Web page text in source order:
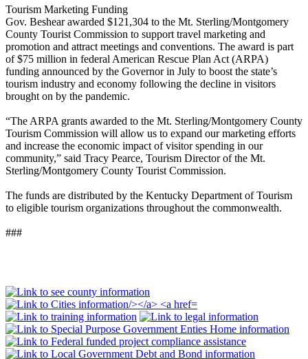
Tourism Marketing Funding
Gov. Beshear awarded $121,304 to the Mt. Sterling/Montgomery
County Tourist Commission to support travel marketing and
promotion and attract meetings and conventions. The award is part
of $75 million in federal American Rescue Plan Act (ARPA)
funding announced by the Governor in July to boost the state’s
tourism industry and economy following the decline in visitors
brought on by the pandemic.
“The ARPA grants awarded to the Mt. Sterling/Montgomery County
Tourism Commission will allow us to expand our marketing efforts
and increase the economic impact of visitor spending in our
community,” said Tracy Pearce, Tourism Director of the Mt.
Sterling/Montgomery County Tourist Commission.
The funds are distributed by the Kentucky Department of Tourism
to eligible tourism organizations throughout the commonwealth.
###